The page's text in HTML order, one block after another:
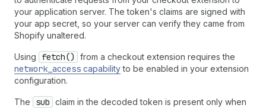
your application server. The token's claims are signed with
your app secret, so your server can verify they came from
Shopify unaltered.
Using fetch() from a checkout extension requires the
network_access capabilityto be enabled in your extension
configuration.
The sub claim in the decoded token is present only when